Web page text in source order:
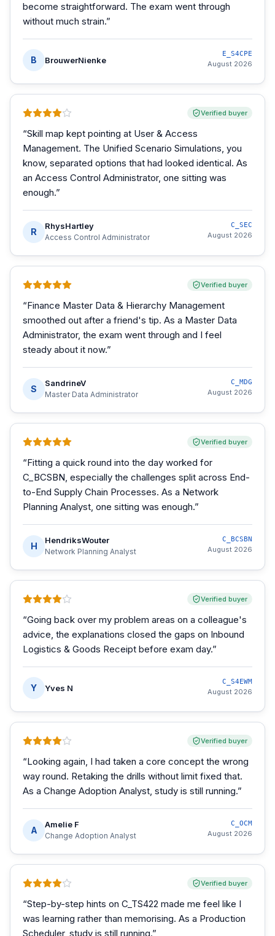
become straightforward. The exam went through
without much strain.”
B BrouwerNienke
E_S4CPE
August 2026
Verified buyer
“Skill map kept pointing at User & Access
Management. The Unified Scenario Simulations, you
know, separated options that had looked identical. As
an Access Control Administrator, one sitting was
enough.”
R
RhysHartley
Access Control Administrator
C_SEC
August 2026
Verified buyer
“Finance Master Data & Hierarchy Management
smoothed out after a friend's tip. As a Master Data
Administrator, the exam went through and I feel
steady about it now.”
S
SandrineV
Master Data Administrator
C_MDG
August 2026
Verified buyer
“Fitting a quick round into the day worked for
C_BCSBN, especially the challenges split across End-
to-End Supply Chain Processes. As a Network
Planning Analyst, one sitting was enough.”
H
HendriksWouter
Network Planning Analyst
C_BCSBN
August 2026
Verified buyer
“Going back over my problem areas on a colleague's
advice, the explanations closed the gaps on Inbound
Logistics & Goods Receipt before exam day.”
Y Yves N
C_S4EWM
August 2026
Verified buyer
“Looking again, I had taken a core concept the wrong
way round. Retaking the drills without limit fixed that.
As a Change Adoption Analyst, study is still running.”
A
Amelie F
Change Adoption Analyst
C_OCM
August 2026
Verified buyer
“Step-by-step hints on C_TS422 made me feel like I
was learning rather than memorising. As a Production
Scheduler, study is still running.”